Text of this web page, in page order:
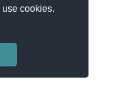
cookies.